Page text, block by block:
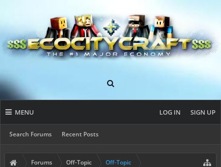
MENU
Search Forums Recent Posts
LOG IN SIGN UP
Forums Off-Topic Off-Topic